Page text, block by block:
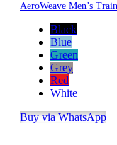
AeroWeave Men’s
Black
Blue
Green
Grey
Red
White
Buy via WhatsApp